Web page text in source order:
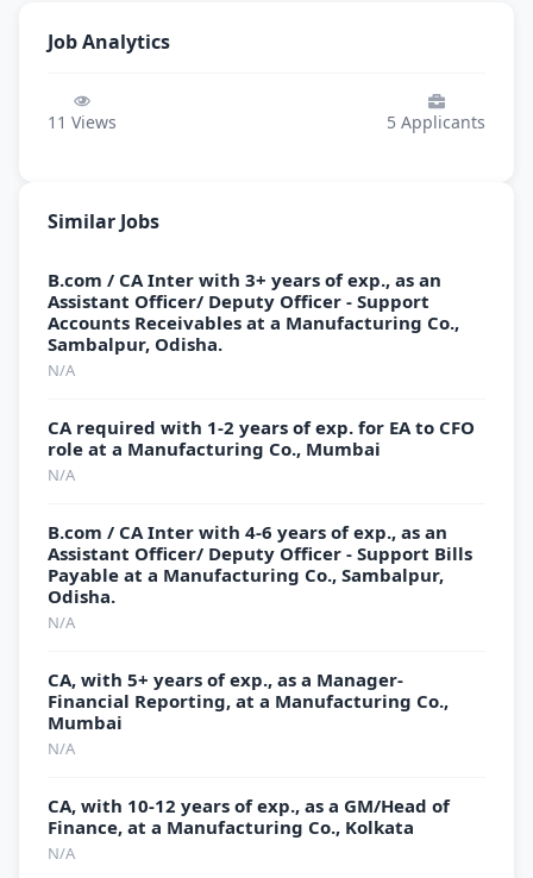
Job Analytics
11 Views 5 Applicants
Similar Jobs
B.com / CA Inter with 3+ years of exp., as an
Assistant Officer/ Deputy Officer - Support
Accounts Receivables at a Manufacturing Co.,
Sambalpur, Odisha.
N/A
CA required with 1-2 years of exp. for EA to CFO
role at a Manufacturing Co., Mumbai
N/A
B.com / CA Inter with 4-6 years of exp., as an
Assistant Officer/ Deputy Officer - Support Bills
Payable at a Manufacturing Co., Sambalpur,
Odisha.
N/A
CA, with 5+ years of exp., as a Manager-
Financial Reporting, at a Manufacturing Co.,
Mumbai
N/A
CA, with 10-12 years of exp., as a GM/Head of
Finance, at a Manufacturing Co., Kolkata
N/A